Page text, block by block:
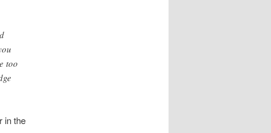
too
in the